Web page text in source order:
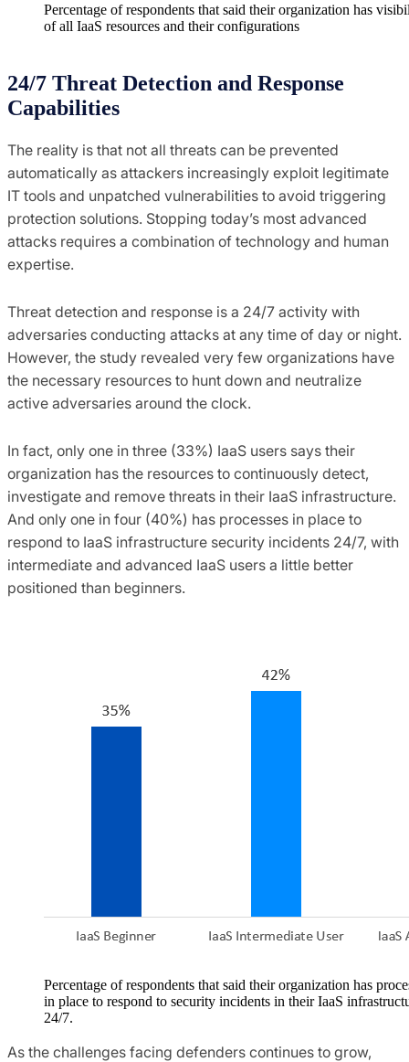
Percentage of respondents that said their organization has
of all IaaS resources and their configurations
24/7 Threat Detection and Response
Capabilities
The reality is that not all threats can be prevented
automatically as attackers increasingly exploit legitimate
IT tools and unpatched vulnerabilities to avoid triggering
protection solutions. Stopping today’s most advanced
attacks requires a combination of technology and human
expertise.
Threat detection and response is a 24/7 activity with
adversaries conducting attacks at any time of day or night.
However, the study revealed very few organizations have
the necessary resources to hunt down and neutralize
active adversaries around the clock.
In fact, only one in three (33%) IaaS users says their
organization has the resources to continuously detect,
investigate and remove threats in their IaaS infrastructure.
And only one in four (40%) has processes in place to
respond to IaaS infrastructure security incidents 24/7, with
intermediate and advanced IaaS users a little better
positioned than beginners.
Percentage of respondents that said their organization has
in place to respond to security incidents in their IaaS
24/7.
As the challenges facing defenders continues to grow,